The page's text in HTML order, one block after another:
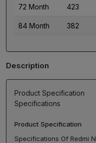
72 Month 423
84 Month 382
Description
Product Specification
Specifications
Product Specification
Specifications Of Redmi